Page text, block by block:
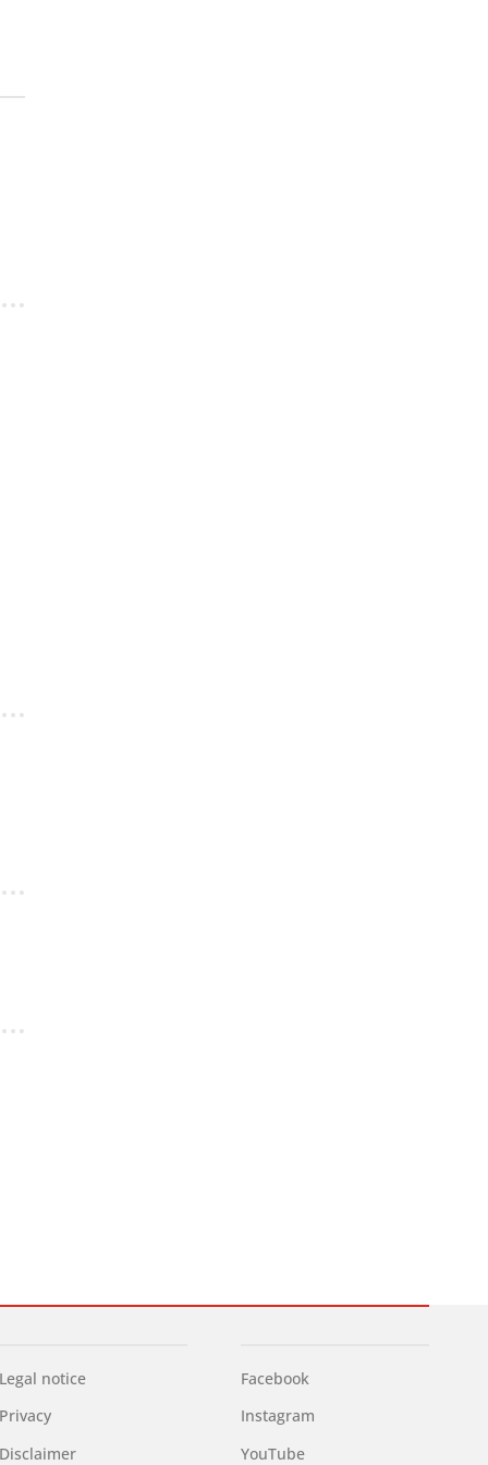
notice
Facebook
Instagram
YouTube